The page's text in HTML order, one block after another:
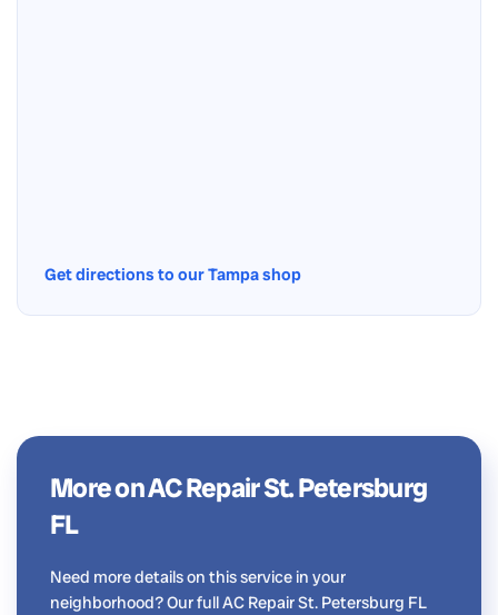
Get directions to our Tampa shop
More on AC Repair St. Petersburg
FL
Need more details on this service in your
neighborhood? Our full AC Repair St. Petersburg FL